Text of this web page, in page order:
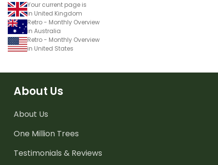
Your current page is
in United Kingdom
Retro - Monthly Overview
in Australia
Retro - Monthly Overview
in United States
About Us
About Us
One Million Trees
Testimonials & Reviews